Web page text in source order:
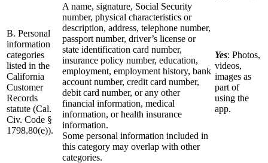
B. Personal
information
categories
listed in the
California
Customer
Records
statute (Cal.
Civ. Code §
1798.80(e)).
A name, signature, Social Security
number, physical characteristics or
description, address, telephone number,
passport number, driver’s license or
state identification card number,
insurance policy number, education,
employment, employment history, bank
account number, credit card number,
debit card number, or any other
financial information, medical
information, or health insurance
information.
Some personal information included in
this category may overlap with other
categories.
Yes: Photos,
videos,
images as
part of
using the
app.